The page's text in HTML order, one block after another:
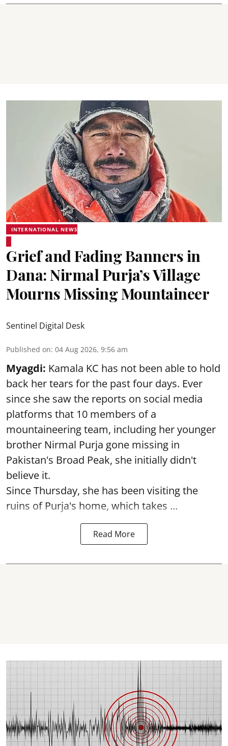
INTERNATIONAL NEWS
Grief and Fading Banners in
Dana: Nirmal Purja’s Village
Mourns Missing Mountaineer
Sentinel Digital Desk
Published on: 04 Aug 2026, 9:56 am
Myagdi: Kamala KC has not been able to hold
back her tears for the past four days. Ever
since she saw the reports on social media
platforms that 10 members of a
mountaineering team, including her younger
brother Nirmal Purja gone missing in
Pakistan's Broad Peak, she initially didn't
believe it.
Since Thursday, she has been visiting the
ruins of Purja's home, which takes ...
Read More